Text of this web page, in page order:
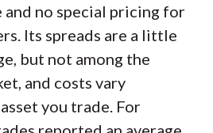
and no special pricing for
Its spreads are a little
but not among the
and costs vary
you trade. For